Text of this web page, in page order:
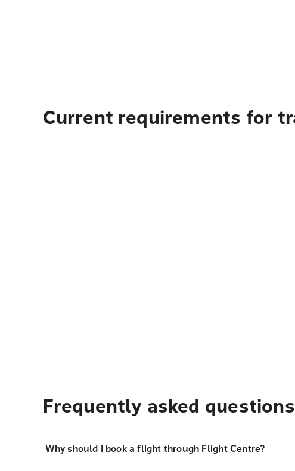
Current requirements for
Frequently asked questions
Why should I book a flight through Flight Centre?